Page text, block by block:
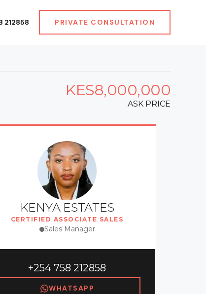
212858 PRIVATE CONSULTATION
KES8,000,000
ASK PRICE
KENYA ESTATES
CERTIFIED ASSOCIATE SALES
Sales Manager
+254 758 212858
WHATSAPP